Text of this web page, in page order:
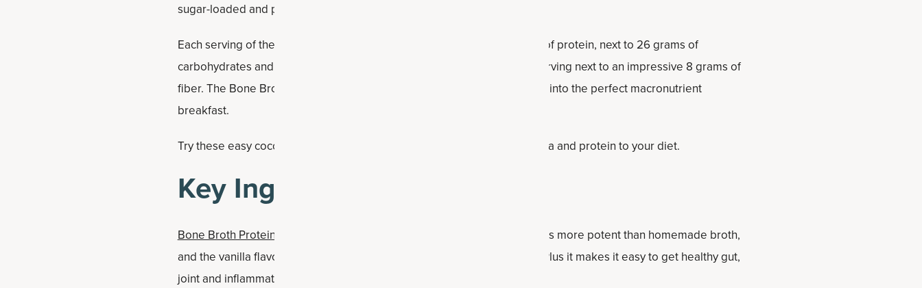
sugar-loaded and protein bankrupt. Not these pancakes!
Each serving of these coconut chia protein pancakes delivers 29 grams of protein, next to 26 grams of
carbohydrates and 18 grams of healthy fats. Just 3 grams of sugar per serving next to an impressive 8 grams of
fiber. The Bone Broth Protein powder literally helps turn these pancakes into the perfect macronutrient
breakfast.
Try these easy coconut protein pancakes recipe for a new way to add chia and protein to your diet.
Key Ingredients
Bone Broth Protein Vanilla
is a nourishing, concentrated bone broth that is more potent than homemade broth,
and the vanilla flavor is very convincing and works well in the pancakes. Plus it makes it easy to get healthy gut,
joint and inflammation support.